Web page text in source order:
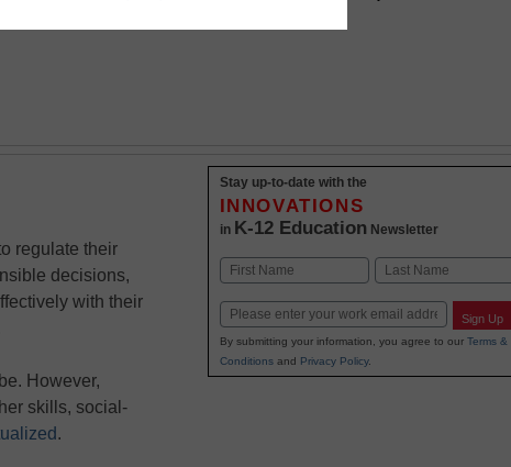
regulate their
decisions,
with their
However,
skills, social-
.
Stay up-to-date with the
INNOVATIONS
in K-12 Education Newsletter
Name
First Last
Email Sign Up
By submitting your information, you agree to our Terms &
Conditionsand Privacy Policy.